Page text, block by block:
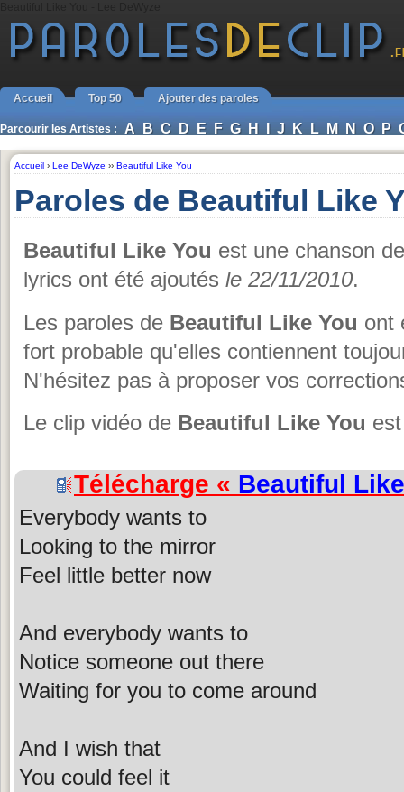
Accueil Top 50 Ajouter des paroles
Parcourir les Artistes : A B C D E F G H I J K L M N O P
Accueil › Lee DeWyze ›› Beautiful Like You
Paroles de Beautiful Like
Beautiful Like You est une chanson
lyrics ont été ajoutés le 22/11/2010.
Les paroles de Beautiful Like You ont
fort probable qu'elles contiennent
N'hésitez pas à proposer vos
Le clip vidéo de Beautiful Like You
Télécharge « Beautiful
Everybody wants to
Looking to the mirror
Feel little better now
And everybody wants to
Notice someone out there
Waiting for you to come around
And I wish that
You could feel it